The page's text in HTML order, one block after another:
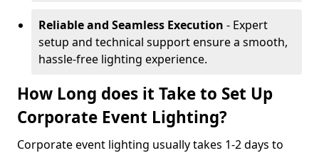
Reliable and Seamless Execution - Expert
setup and technical support ensure a smooth,
hassle-free lighting experience.
How Long does it Take to Set Up
Corporate Event Lighting?
Corporate event lighting usually takes 1-2 days to